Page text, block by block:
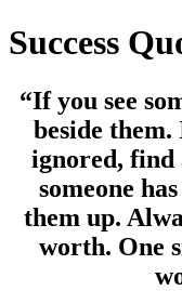
Success
“If you see
beside them.
ignored, find
someone
them up.
worth. One